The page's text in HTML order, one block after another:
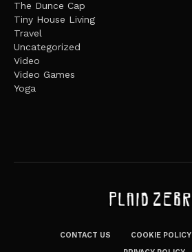
The Dunce Cap
Tiny House Living
Travel
Uncategorized
Video
Video Games
Yoga
CONTACT US COOKIE POLICY